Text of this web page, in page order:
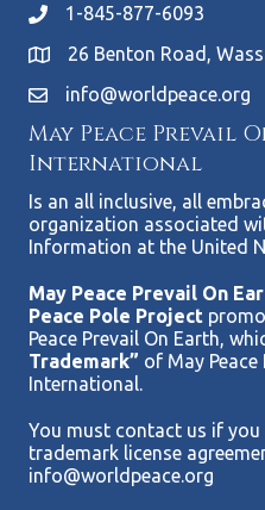
1-845-877-6093
26 Benton Road,
info@worldpeace.org
May Peace Prevail
International
Is an all inclusive, all
organization associated
Information at the United
May Peace Prevail On
Peace Pole Project
Peace Prevail On Earth,
Trademark” of May Peace
International.
You must contact us if you
trademark license
info@worldpeace.org